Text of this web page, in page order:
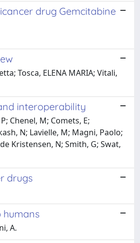
drug Gemcitabine
Tosca, ELENA MARIA; Vitali,
interoperability
Chenel, M; Comets, E;
N; Lavielle, M; Magni, Paolo;
Kristensen, N; Smith, G; Swat,
drugs
A.